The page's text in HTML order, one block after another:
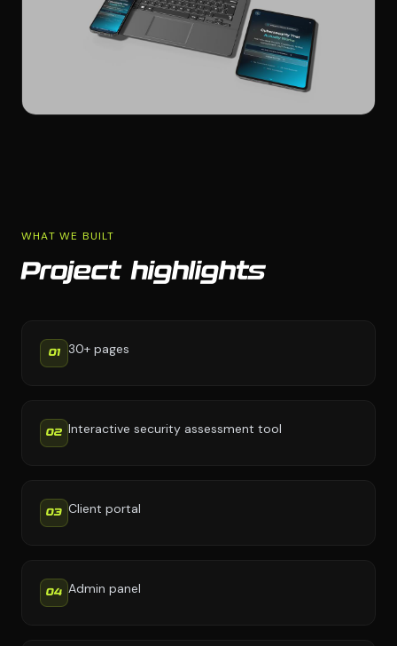
WHAT WE BUILT
Project highlights
01 30+ pages
02 Interactive security assessment tool
03 Client portal
04 Admin panel